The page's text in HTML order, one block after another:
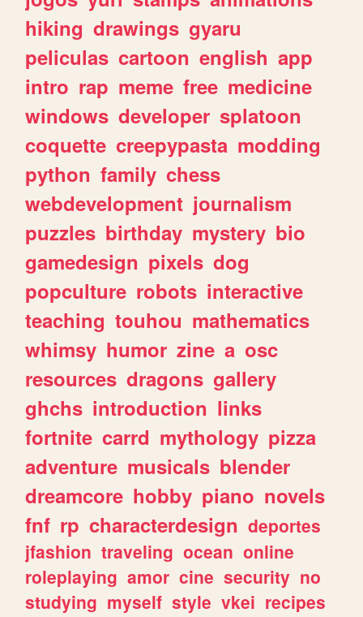
hiking drawings gyaru
peliculas cartoon english app
intro rap meme free medicine
windows developer splatoon
coquette creepypasta modding
python family chess
webdevelopment journalism
puzzles birthday mystery bio
gamedesign pixels dog
popculture robots interactive
teaching touhou mathematics
whimsy humor zine a osc
resources dragons gallery
ghchs introduction links
fortnite carrd mythology pizza
adventure musicals blender
dreamcore hobby piano novels
fnf rp characterdesign deportes
jfashion traveling ocean online
roleplaying amor cine security no
studying myself style vkei recipes